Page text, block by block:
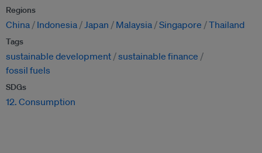
Regions
China Indonesia Japan Malaysia Singapore Thailand
Tags
sustainable development sustainable finance
fossil fuels
SDGs
12. Consumption